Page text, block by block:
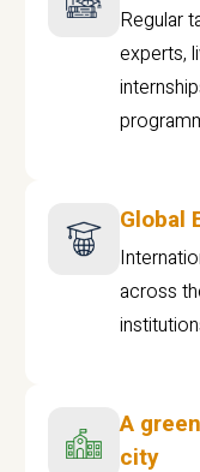
Regular
experts,
Global
across
A
city